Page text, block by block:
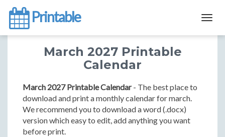
Printable
March 2027 Printable
Calendar
March 2027 Printable Calendar- The best place to
download and print a monthly calendar for march.
We recommend you to download a word (.docx)
version which easy to edit, add anything you want
before print.